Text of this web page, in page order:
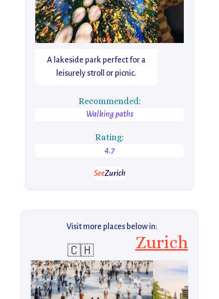
A lakeside park perfect for a
leisurely stroll or picnic.
Recommended:
Walking paths
Rating:
4.7
SeeZurich
Visit more places below in:
🇨🇭 Zurich